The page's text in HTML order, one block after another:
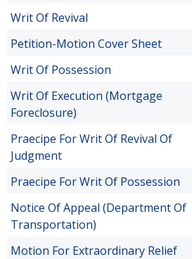
Writ Of Revival
Petition-Motion Cover Sheet
Writ Of Possession
Writ Of Execution (Mortgage
Foreclosure)
Praecipe For Writ Of Revival Of
Judgment
Praecipe For Writ Of Possession
Notice Of Appeal (Department Of
Transportation)
Motion For Extraordinary Relief